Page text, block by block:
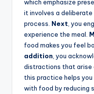
which emphasize
it involves a
process. Next , you
experience the meal.
food makes you feel
addition , you
distractions that arise
this practice helps
with food by reducing